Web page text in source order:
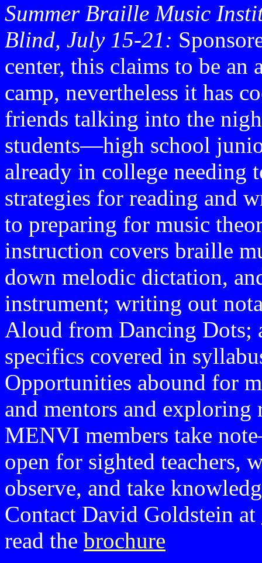
Summer Braille Music
Blind, July 15-21:
center, this claims to be an
camp, nevertheless it has
friends talking into the
students—high school
already in college needing
strategies for reading and
to preparing for music
instruction covers braille
down melodic dictation,
instrument; writing out
Aloud from Dancing Dots;
specifics covered in
Opportunities abound for
and mentors and exploring
MENVI members take
open for sighted teachers,
observe, and take
Contact David Goldstein at
read the brochure